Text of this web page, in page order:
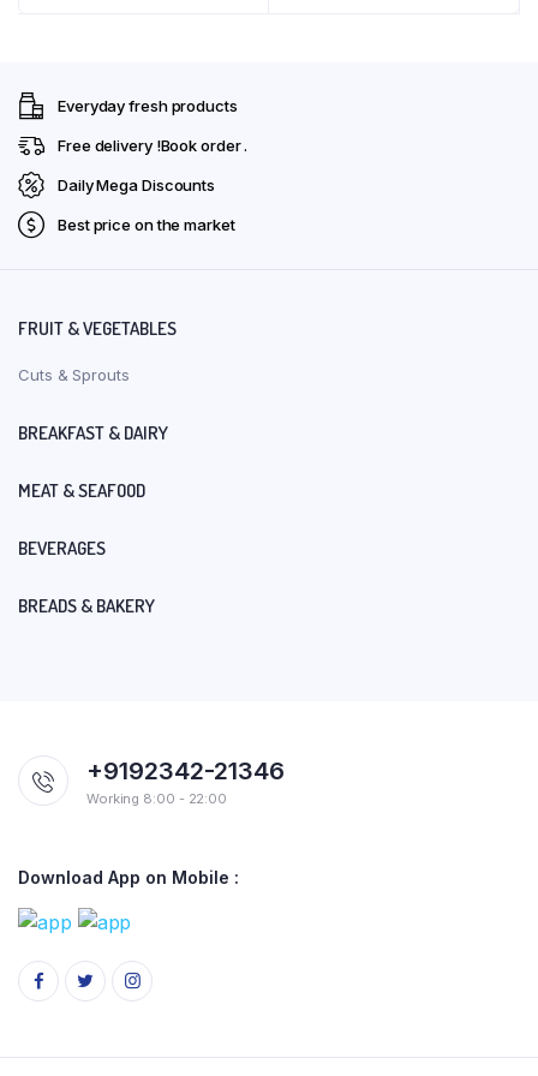
Everyday fresh products
Free delivery !Book order .
Daily Mega Discounts
Best price on the market
FRUIT & VEGETABLES
Cuts & Sprouts
BREAKFAST & DAIRY
MEAT & SEAFOOD
BEVERAGES
BREADS & BAKERY
+9192342-21346
Working 8:00 - 22:00
Download App on Mobile :